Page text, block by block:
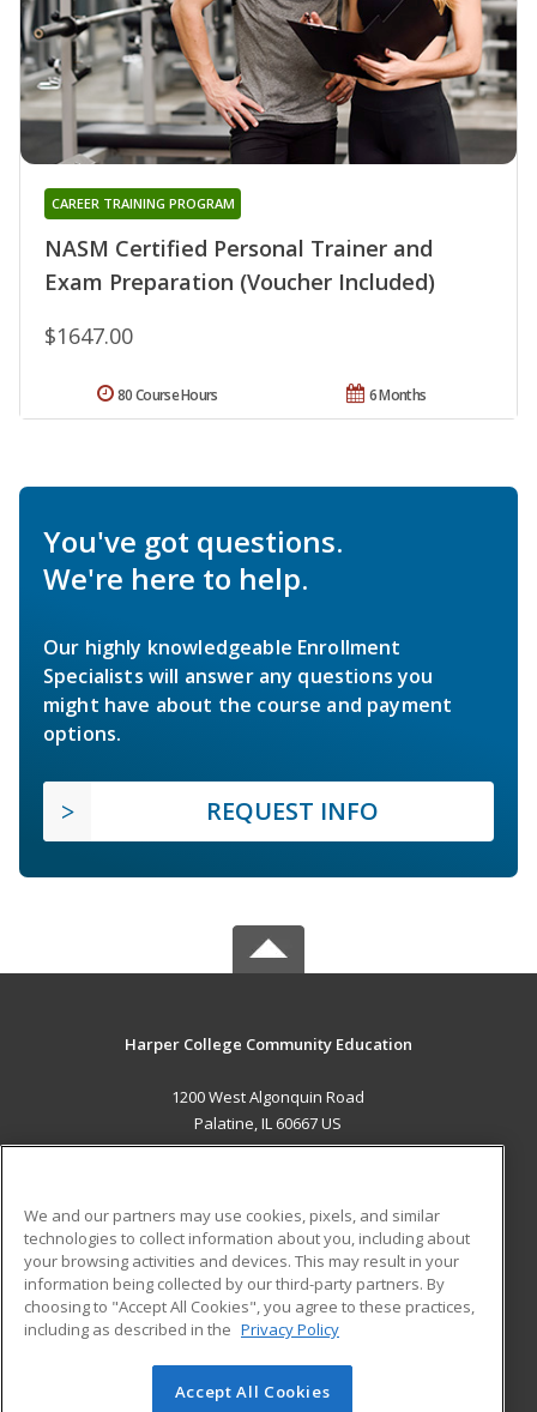
NASM Certified Personal Trainer and
Exam Preparation (Voucher Included)
CAREER TRAINING PROGRAM
$1647.00
6 Months
80 Course Hours
You've got questions.
We're here to help.
Our highly knowledgeable Enrollment
Specialists will answer any questions you
might have about the course and payment
options.
REQUEST INFO
Harper College Community Education
1200 West Algonquin Road
Palatine, IL 60667 US
ADDITIONAL RESOURCES
Military
Financial Assistance
Help
Student Blog
© 2026 ed2go, a division of Cengage Learning. All rights
We and our partners may use cookies, pixels, and similar
technologies to collect information about you, including about
your browsing activities and devices. This may result in your
information being collected by our third-party partners. By
choosing to "Accept All Cookies", you agree to these practices,
including as described in the Privacy Policy
Accept All Cookies